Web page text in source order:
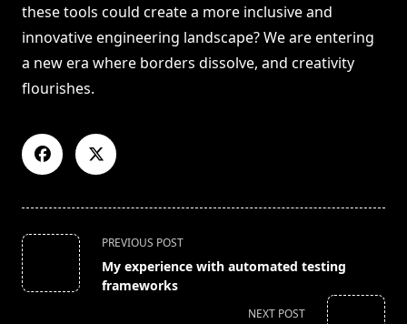
these tools could create a more inclusive and
innovative engineering landscape? We are entering
a new era where borders dissolve, and creativity
flourishes.
<span
class="nav-
subtitle
PREVIOUS POST
My experience with automated testing
frameworks
NEXT POST